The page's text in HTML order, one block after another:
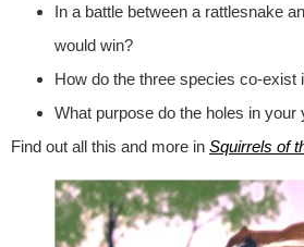
In a battle between a rattlesnake
would win?
How do the three species co-exist
What purpose do the holes in your
Find out all this and more in Squirrels of